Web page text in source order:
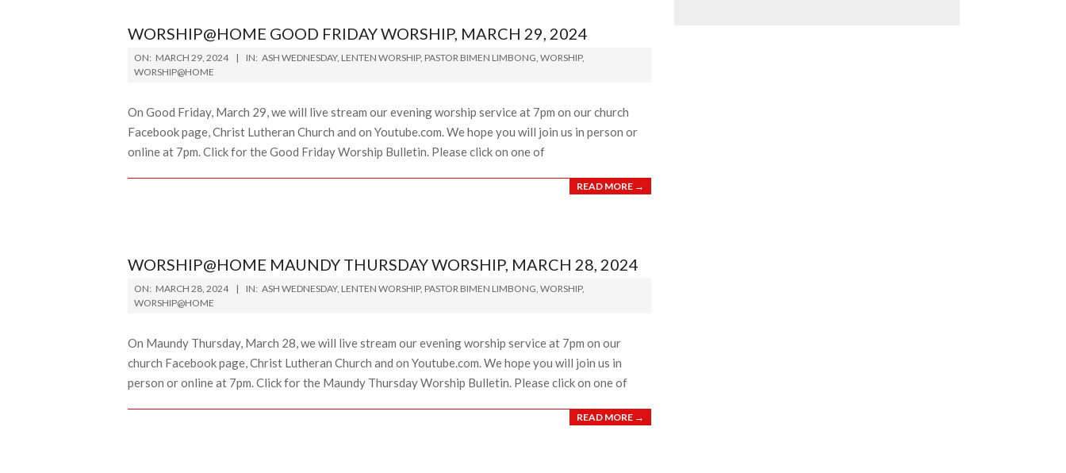
WORSHIP@HOME GOOD FRIDAY WORSHIP, MARCH 29, 2024
2024-
03-
ON: MARCH 29, 2024 IN: ASH WEDNESDAY, LENTEN WORSHIP, PASTOR BIMEN LIMBONG, WORSHIP,
WORSHIP@HOME
On Good Friday, March 29, we will live stream our evening worship service at 7pm on our church
Facebook page, Christ Lutheran Church and on Youtube.com. We hope you will join us in person or
online at 7pm. Click for the Good Friday Worship Bulletin. Please click on one of
READ MORE →
WORSHIP@HOME MAUNDY THURSDAY WORSHIP, MARCH 28, 2024
2024-
03-
ON: MARCH 28, 2024 IN: ASH WEDNESDAY, LENTEN WORSHIP, PASTOR BIMEN LIMBONG, WORSHIP,
WORSHIP@HOME
On Maundy Thursday, March 28, we will live stream our evening worship service at 7pm on our
church Facebook page, Christ Lutheran Church and on Youtube.com. We hope you will join us in
person or online at 7pm. Click for the Maundy Thursday Worship Bulletin. Please click on one of
READ MORE →